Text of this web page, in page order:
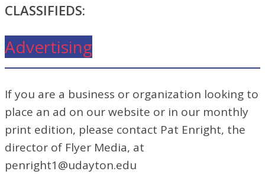
CLASSIFIEDS:
Advertising
If you are a business or organization looking to
place an ad on our website or in our monthly
print edition, please contact Pat Enright, the
director of Flyer Media, at
penright1@udayton.edu